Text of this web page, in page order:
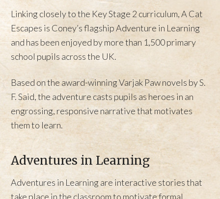
Linking closely to the Key Stage 2 curriculum, A Cat
Escapes is Coney’s flagship Adventure in Learning
and has been enjoyed by more than 1,500 primary
school pupils across the UK.
Based on the award-winning Varjak Paw novels by S.
F. Said, the adventure casts pupils as heroes in an
engrossing, responsive narrative that motivates
them to learn.
Adventures in Learning
Adventures in Learning are interactive stories that
take place in the classroom to motivate formal